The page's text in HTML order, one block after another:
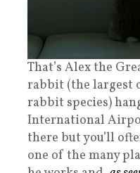
That’s Alex the
rabbit (the largest
rabbit species)
International
there but you’ll
one of the many